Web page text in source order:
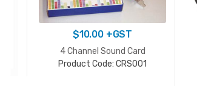
$10.00+GST
4 Channel Sound Card
Product Code: CRS001